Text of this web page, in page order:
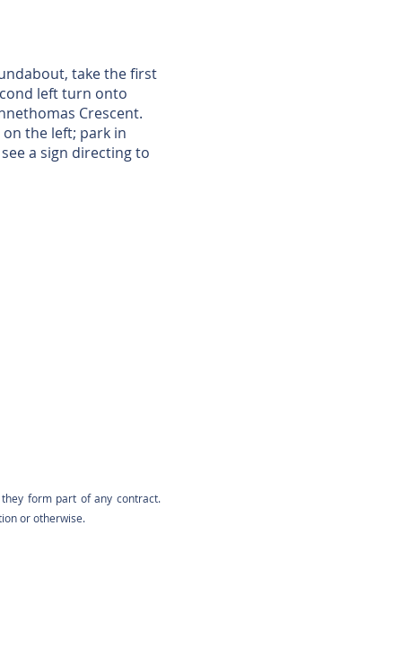
take the first
left turn onto
Crescent.
the left; park in
a sign directing to
form part of any contract.
or otherwise.